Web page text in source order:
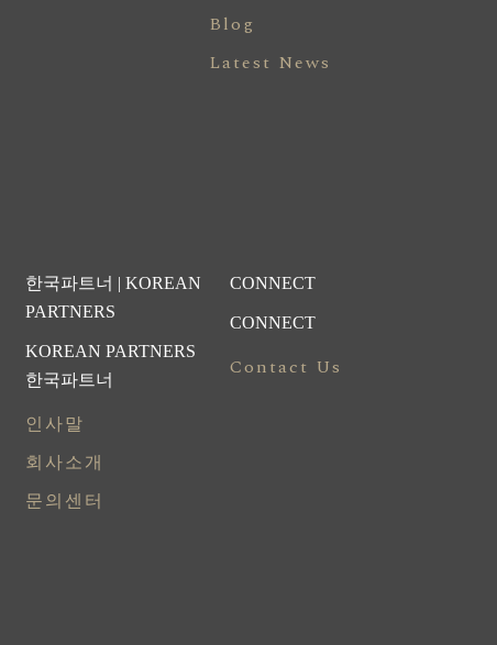
Blog
Latest News
한국파트너 | KOREAN
PARTNERS
KOREAN PARTNERS
한국파트너
인사말
회사소개
문의센터
CONNECT
CONNECT
Contact Us